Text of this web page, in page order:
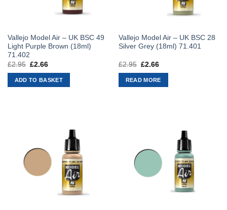
Vallejo Model Air – UK BSC 49
Light Purple Brown (18ml)
71.402
£2.95 Original
was:
£2.95.
£2.66Current
is:
£2.66.
ADD TO BASKET
Vallejo Model Air – UK BSC 28
Silver Grey (18ml) 71.401
£2.95 Original
was:
£2.95.
£2.66Current
is:
£2.66.
READ MORE